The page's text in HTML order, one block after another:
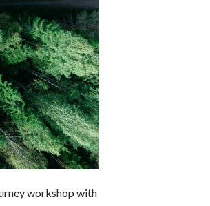
workshop with